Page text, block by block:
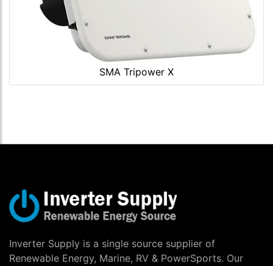
SMA Tripower X
Inverter Supply is a single source supplier of
Renewable Energy, Marine, RV & PowerSports. Our